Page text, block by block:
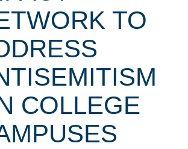
TO
COLLEGE